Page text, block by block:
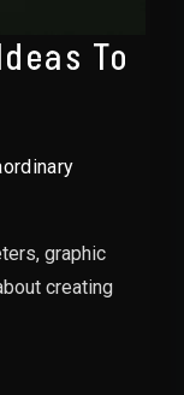
To
graphic
creating